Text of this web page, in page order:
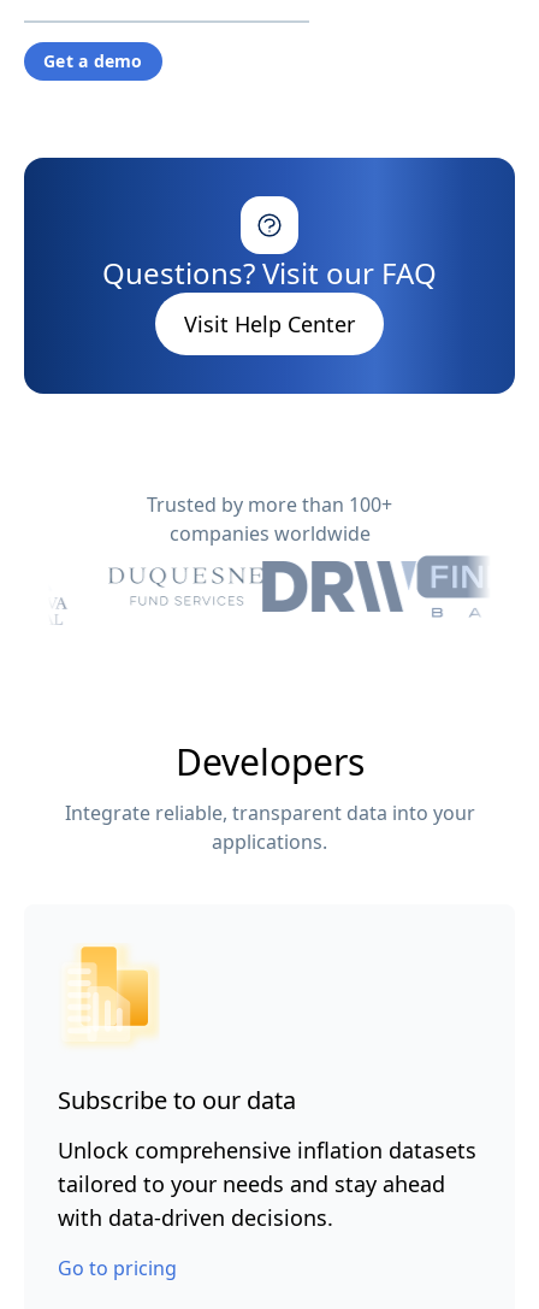
Get a demo
Questions? Visit our FAQ
Visit Help Center
Trusted by more than 100+
companies worldwide
Developers
Integrate reliable, transparent data into your
applications.
Subscribe to our data
Unlock comprehensive inflation datasets
tailored to your needs and stay ahead
with data-driven decisions.
Go to pricing